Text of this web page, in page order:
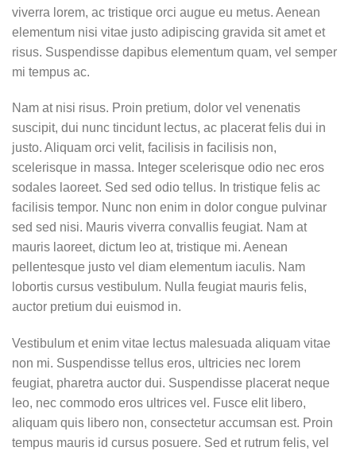
viverra lorem, ac tristique orci augue eu metus. Aenean
elementum nisi vitae justo adipiscing gravida sit amet et
risus. Suspendisse dapibus elementum quam, vel semper
mi tempus ac.
Nam at nisi risus. Proin pretium, dolor vel venenatis
suscipit, dui nunc tincidunt lectus, ac placerat felis dui in
justo. Aliquam orci velit, facilisis in facilisis non,
scelerisque in massa. Integer scelerisque odio nec eros
sodales laoreet. Sed sed odio tellus. In tristique felis ac
facilisis tempor. Nunc non enim in dolor congue pulvinar
sed sed nisi. Mauris viverra convallis feugiat. Nam at
mauris laoreet, dictum leo at, tristique mi. Aenean
pellentesque justo vel diam elementum iaculis. Nam
lobortis cursus vestibulum. Nulla feugiat mauris felis,
auctor pretium dui euismod in.
Vestibulum et enim vitae lectus malesuada aliquam vitae
non mi. Suspendisse tellus eros, ultricies nec lorem
feugiat, pharetra auctor dui. Suspendisse placerat neque
leo, nec commodo eros ultrices vel. Fusce elit libero,
aliquam quis libero non, consectetur accumsan est. Proin
tempus mauris id cursus posuere. Sed et rutrum felis, vel